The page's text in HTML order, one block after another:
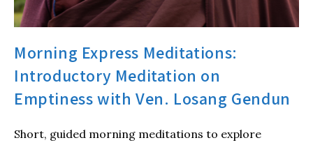
Morning Express Meditations:
Introductory Meditation on
Emptiness with Ven. Losang Gendun
Short, guided morning meditations to explore